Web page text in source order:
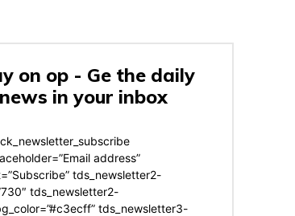
on op - Ge the daily
news in your inbox
address”
tds_newsletter2-
tds_newsletter2-
tds_newsletter3-